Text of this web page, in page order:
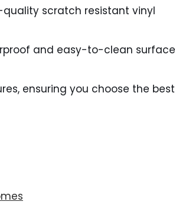
scratch resistant vinyl
and easy-to-clean surface
ensuring you choose the best